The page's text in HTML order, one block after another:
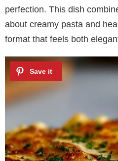
perfection. This dish
about creamy pasta and
format that feels both